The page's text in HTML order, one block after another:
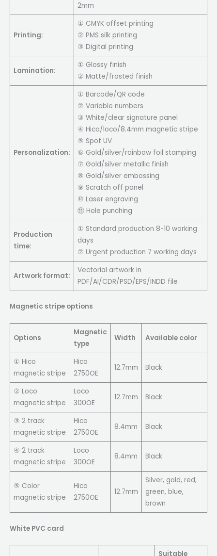
2mm
Printing:
① CMYK offset printing
② PMS silk printing
③ Digital printing
Lamination:
① Glossy finish
② Matte/frosted finish
Personalization:
① Barcode/QR code
② Variable numbers
③ White/clear signature panel
④ Hico/loco/8.4mm magnetic stripe
⑤ Spot UV
⑥ Gold/silver/rainbow foil stamping
⑦ Gold/silver metallic finish
⑧ Gold/silver embossing
⑨ Scratch off panel
⑩ Laser engraving
⑪ Hole punching
Production
time:
① Standard production 8-10 working
days
② Urgent production 7 working days
Artwork format:
Vectorial artwork in
PDF/AI/CDR/PSD/EPS/INDD file
Magnetic stripe options
Options
Magnetic
type
Width Available color
① Hico
magnetic stripe
Hico
2750OE
12.7mm Black
② Loco
magnetic stripe
Loco
300OE
12.7mm Black
③ 2 track
magnetic stripe
Hico
2750OE
8.4mm Black
④ 2 track
magnetic stripe
Loco
300OE
8.4mm Black
⑤ Color
magnetic stripe
Hico
2750OE
12.7mm
Silver, gold, red,
green, blue,
brown
White PVC card
Suitable